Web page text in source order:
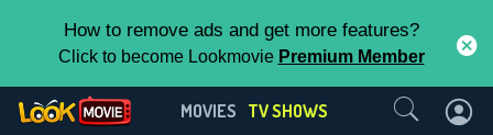
How to remove ads and get more features?
Click to become Lookmovie Premium Member
MOVIES TV SHOWS
Wizards: Tales of Arcadia(2020)
Contact Us